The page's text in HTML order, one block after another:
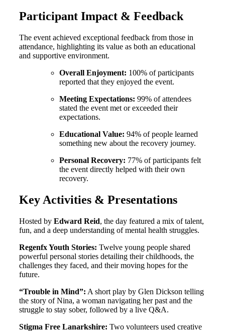
Participant Impact & Feedback
The event achieved exceptional feedback from those in
attendance, highlighting its value as both an educational
and supportive environment.
Overall Enjoyment: 100% of participants
reported that they enjoyed the event.
Meeting Expectations: 99% of attendees
stated the event met or exceeded their
expectations.
Educational Value: 94% of people learned
something new about the recovery journey.
Personal Recovery: 77% of participants felt
the event directly helped with their own
recovery.
Key Activities & Presentations
Hosted by Edward Reid, the day featured a mix of talent,
fun, and a deep understanding of mental health struggles.
Regenfx Youth Stories: Twelve young people shared
powerful personal stories detailing their childhoods, the
challenges they faced, and their moving hopes for the
future.
“Trouble in Mind”: A short play by Glen Dickson telling
the story of Nina, a woman navigating her past and the
struggle to stay sober, followed by a live Q&A.
Stigma Free Lanarkshire: Two volunteers used creative